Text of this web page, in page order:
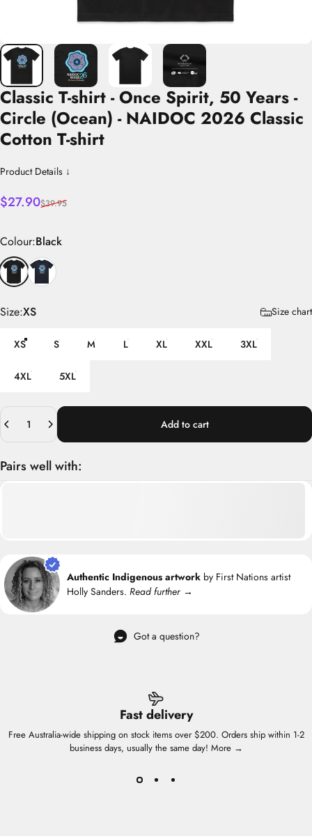
Classic T-shirt - Once Spirit, 50 Years -
Circle (Ocean) - NAIDOC 2026 Classic
Cotton T-shirt
Product Details ↓
Sale price
$27.90
Regular price
$39.95
Colour
Colour:Black
Size
Size:XS Size chart
XS S M L XL XXL 3XL
4XL 5XL
Quantity
Add to cart
Pairs well with:
Authentic Indigenous artwork by First Nations artist
Holly Sanders. Read further →
Got a question?
Fast delivery
Free Australia-wide shipping on stock items over $200. Orders ship within 1-2
business days, usually the same day! More →